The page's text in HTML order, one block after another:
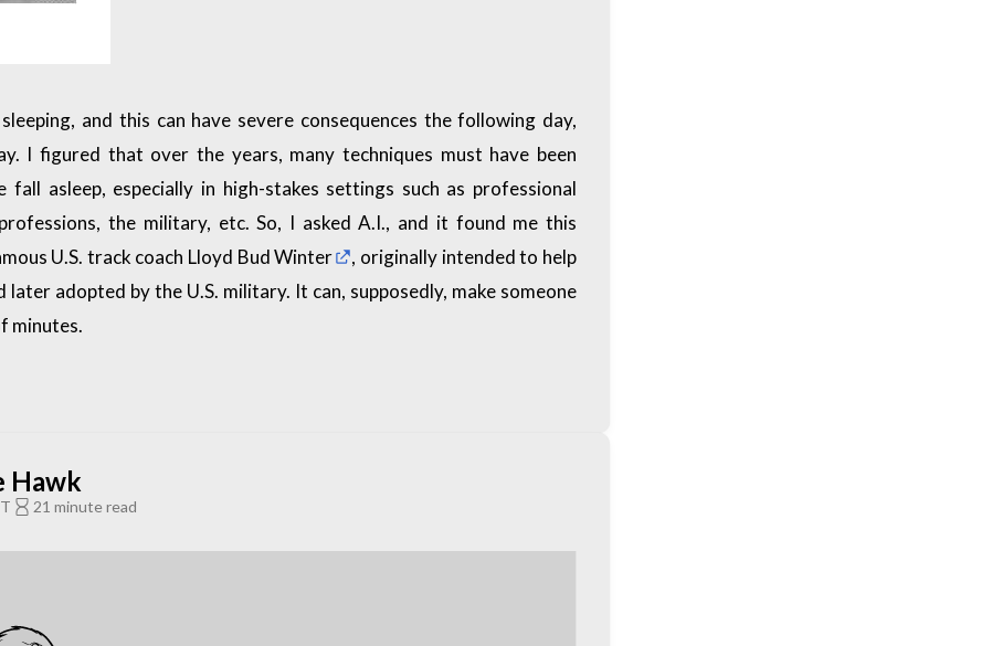
and this can have severe consequences the following day,
I figured that over the years, many techniques must have been
fall asleep, especially in high-stakes settings such as professional
the military, etc. So, I asked A.I., and it found me this
U.S. track coach Lloyd Bud Winter
, originally intended to help
later adopted by the U.S. military. It can, supposedly, make someone
minutes.
Hawk
21 minute read